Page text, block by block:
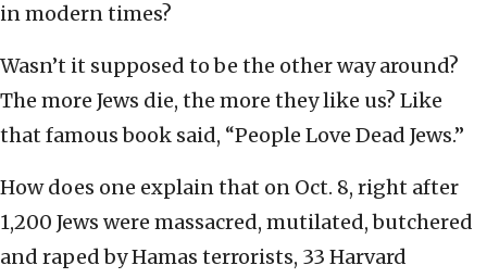
in modern times?
Wasn’t it supposed to be the other way around?
The more Jews die, the more they like us? Like
that famous book said, “People Love Dead Jews.”
How does one explain that on Oct. 8, right after
1,200 Jews were massacred, mutilated, butchered
and raped by Hamas terrorists, 33 Harvard